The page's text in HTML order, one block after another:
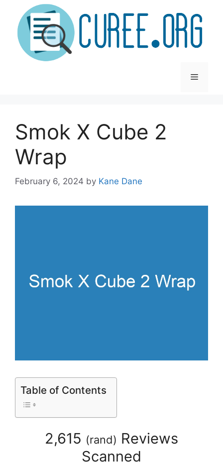
content
Menu
Smok X Cube 2
Wrap
February 6, 2024 by Kane Dane
Table of Contents
2,615 (rand) Reviews
Scanned